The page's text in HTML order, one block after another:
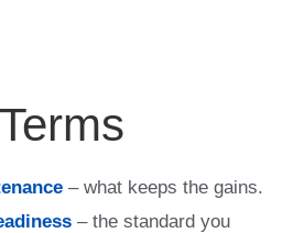
– what keeps the gains.
– the standard you